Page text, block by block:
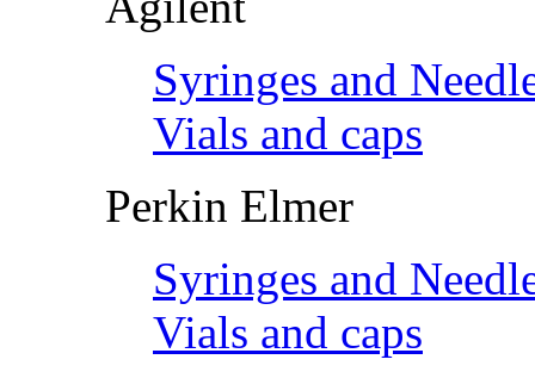
Syringes and
Vials and caps
Perkin Elmer
Syringes and
Vials and caps